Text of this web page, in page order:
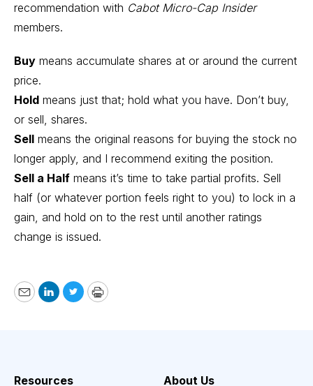
recommendation with Cabot Micro-Cap Insider
members.
Buy means accumulate shares at or around the current
price.
Hold means just that; hold what you have. Don’t buy,
or sell, shares.
Sell means the original reasons for buying the stock no
longer apply, and I recommend exiting the position.
Sell a Half means it’s time to take partial profits. Sell
half (or whatever portion feels right to you) to lock in a
gain, and hold on to the rest until another ratings
change is issued.
EmailLinkedIn
TwitterPrint
Resources About Us